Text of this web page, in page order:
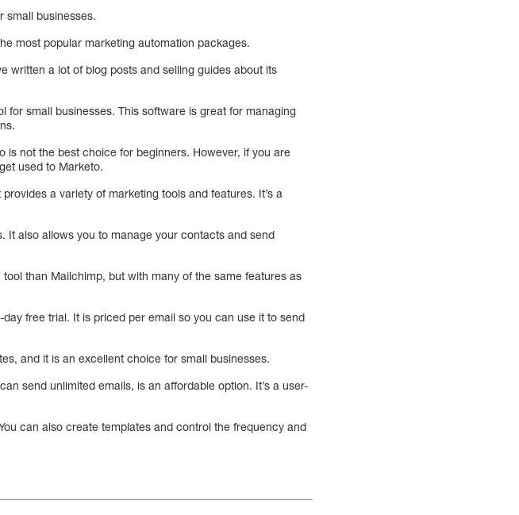
small businesses.
most popular marketing automation packages.
written a lot of blog posts and selling guides about its
for small businesses. This software is great for managing
is not the best choice for beginners. However, if you are
used to Marketo.
a variety of marketing tools and features. It’s a
It also allows you to manage your contacts and send
than Mailchimp, but with many of the same features as
free trial. It is priced per email so you can use it to send
and it is an excellent choice for small businesses.
send unlimited emails, is an affordable option. It’s a user-
can also create templates and control the frequency and